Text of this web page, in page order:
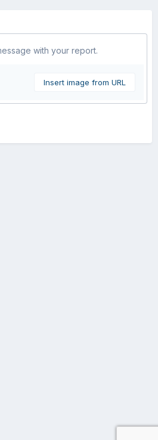
with your report.
Insert image from URL